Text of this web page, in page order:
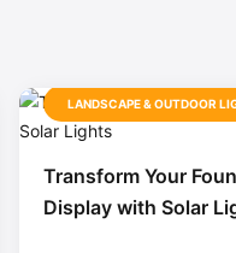
LANDSCAPE & OUTDOOR
Transform Your
Display with Solar